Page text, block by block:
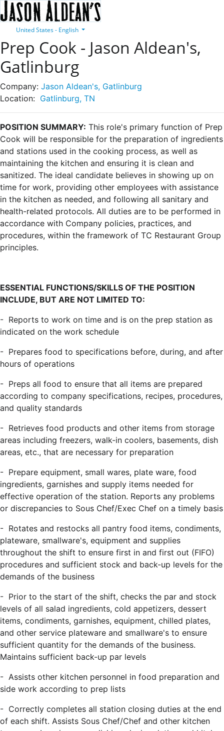
United States - English
Prep Cook - Jason Aldean's,
Gatlinburg
Company: Jason Aldean's, Gatlinburg
Location: Gatlinburg, TN
POSITION SUMMARY: This role's primary function of Prep
Cook will be responsible for the preparation of ingredients
and stations used in the cooking process, as well as
maintaining the kitchen and ensuring it is clean and
sanitized. The ideal candidate believes in showing up on
time for work, providing other employees with assistance
in the kitchen as needed, and following all sanitary and
health-related protocols. All duties are to be performed in
accordance with Company policies, practices, and
procedures, within the framework of TC Restaurant Group
principles.
ESSENTIAL FUNCTIONS/SKILLS OF THE POSITION
INCLUDE, BUT ARE NOT LIMITED TO:
- Reports to work on time and is on the prep station as
indicated on the work schedule
- Prepares food to specifications before, during, and after
hours of operations
- Preps all food to ensure that all items are prepared
according to company specifications, recipes, procedures,
and quality standards
- Retrieves food products and other items from storage
areas including freezers, walk-in coolers, basements, dish
areas, etc., that are necessary for preparation
- Prepare equipment, small wares, plate ware, food
ingredients, garnishes and supply items needed for
effective operation of the station. Reports any problems
or discrepancies to Sous Chef/Exec Chef on a timely basis
- Rotates and restocks all pantry food items, condiments,
plateware, smallware's, equipment and supplies
throughout the shift to ensure first in and first out (FIFO)
procedures and sufficient stock and back-up levels for the
demands of the business
- Prior to the start of the shift, checks the par and stock
levels of all salad ingredients, cold appetizers, dessert
items, condiments, garnishes, equipment, chilled plates,
and other service plateware and smallware's to ensure
sufficient quantity for the demands of the business.
Maintains sufficient back-up par levels
- Assists other kitchen personnel in food preparation and
side work according to prep lists
- Correctly completes all station closing duties at the end
of each shift. Assists Sous Chef/Chef and other kitchen